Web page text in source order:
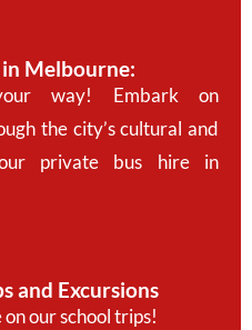
Melbourne:
way! Embark on
the city’s cultural and
private bus hire in
and Excursions
our school trips!